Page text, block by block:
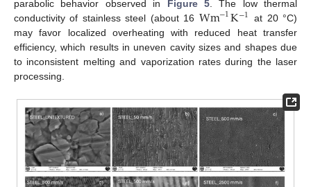
parabolic behavior observed in Figure 5. The low thermal
conductivity of stainless steel (about 16 Wm−1K−1 at 20 °C)
may favor localized overheating with reduced heat transfer
efficiency, which results in uneven cavity sizes and shapes due
to inconsistent melting and vaporization rates during the laser
processing.